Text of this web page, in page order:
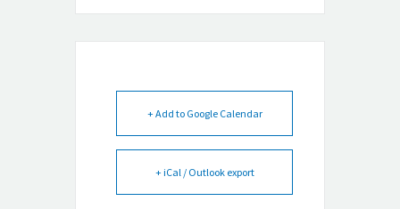
+ Add to Google Calendar
+ iCal / Outlook export